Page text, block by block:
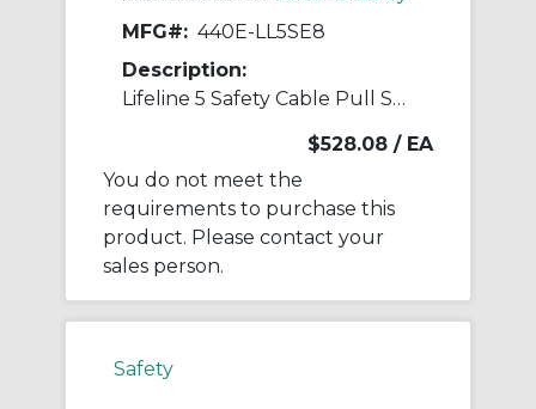
MFG#: 440E-LL5SE8
Description:
Lifeline 5 Safety Cable Pull Switch
$528.08 / EA
You do not meet the
requirements to purchase this
product. Please contact your
sales person.
Safety